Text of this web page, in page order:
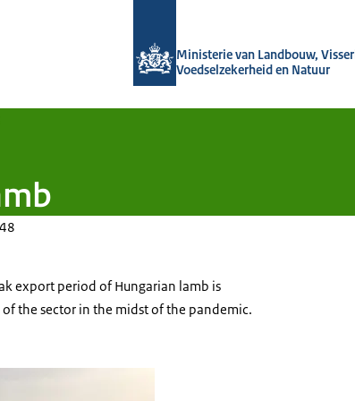
Ministerie van Landbouw,
Voedselzekerheid en Natuur
export period of Hungarian lamb is
the sector in the midst of the pandemic.
a field